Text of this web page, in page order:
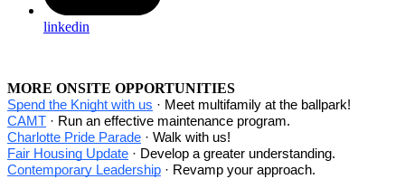
linkedin
MORE ONSITE OPPORTUNITIES
Spend the Knight with us · Meet multifamily at the ballpark!
CAMT · Run an effective maintenance program.
Charlotte Pride Parade · Walk with us!
Fair Housing Update · Develop a greater understanding.
Contemporary Leadership · Revamp your approach.